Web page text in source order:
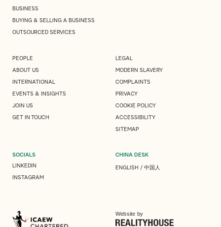
BUSINESS
BUYING & SELLING A BUSINESS
OUTSOURCED SERVICES
PEOPLE
ABOUT US
INTERNATIONAL
EVENTS & INSIGHTS
JOIN US
GET IN TOUCH
LEGAL
MODERN SLAVERY
COMPLAINTS
PRIVACY
COOKIE POLICY
ACCESSIBILITY
SITEMAP
SOCIALS
LINKEDIN
INSTAGRAM
CHINA DESK
ENGLISH / 中国人
Website by